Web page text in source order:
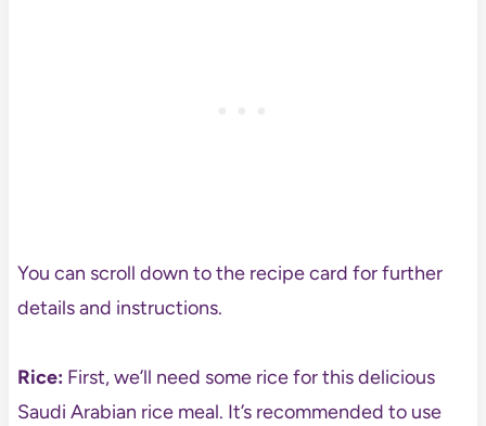
You can scroll down to the recipe card for further
details and instructions.
Rice: First, we’ll need some rice for this delicious
Saudi Arabian rice meal. It’s recommended to use